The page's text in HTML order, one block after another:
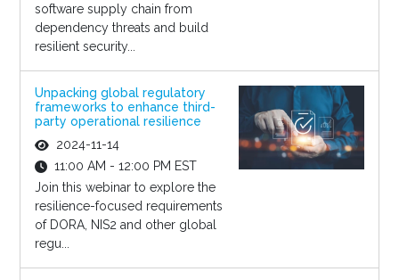
software supply chain from
dependency threats and build
resilient security...
Unpacking global regulatory
frameworks to enhance third-
party operational resilience
2024-11-14
11:00 AM - 12:00 PM EST
Join this webinar to explore the
resilience-focused requirements
of DORA, NIS2 and other global
regu...